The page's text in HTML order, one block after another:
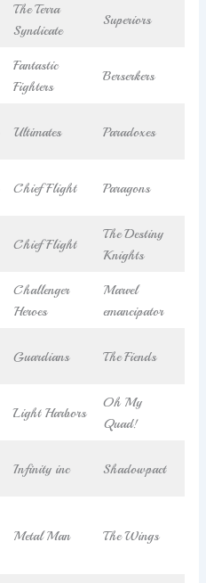
The Terra
Syndicate
Superiors
Fantastic
Fighters
Berserkers
Ultimates Paradoxes
Chief Flight Paragons
Chief Flight
The Destiny
Knights
Challenger
Heroes
Marvel
emancipator
Guardians The Fiends
Light Harbors
Oh My
Quad!
Infinity inc Shadowpact
Metal Man The Wings